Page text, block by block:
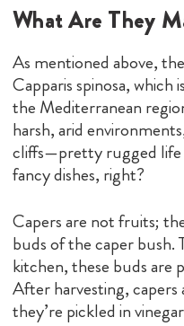
What Are They
As mentioned above,
Capparis spinosa,
the Mediterranean
harsh, arid
cliffs—pretty rugged life
fancy dishes, right?
Capers are not fruits;
buds of the caper
kitchen, these buds are
After harvesting, capers
they’re pickled in